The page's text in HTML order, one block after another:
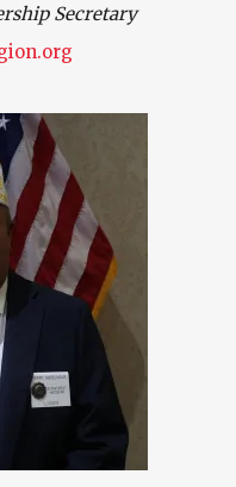
Secretary